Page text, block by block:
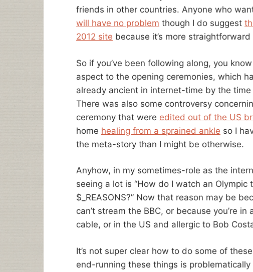
friends in other countries. Anyone who
will have no problem though I do suggest
2012 site because it’s more
So if you’ve been following along, you
aspect to the opening ceremonies, which
already ancient in internet-time by the
There was also some controversy
ceremony that were edited out of the US
home healing from a sprained ankle so I
the meta-story than I might be otherwise.
Anyhow, in my sometimes-role as the
seeing a lot is “How do I watch an Olympic
$_REASONS?” Now that reason may be
can’t stream the BBC, or because you’re
cable, or in the US and allergic to Bob
It’s not super clear how to do some of
end-running these things is